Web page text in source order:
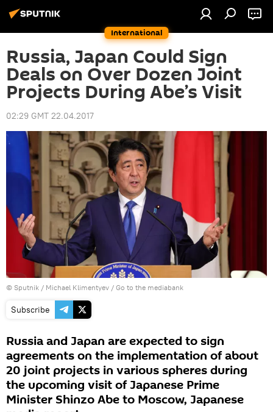
International
Russia, Japan Could Sign
Deals on Over Dozen Joint
Projects During Abe’s Visit
02:29 GMT 22.04.2017
© Sputnik / Michael Klimentyev / Go to the mediabank
Subscribe
Russia and Japan are expected to sign
agreements on the implementation of about
20 joint projects in various spheres during
the upcoming visit of Japanese Prime
Minister Shinzo Abe to Moscow, Japanese